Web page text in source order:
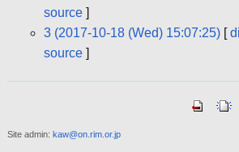
source]
3 (2017-10-18 (Wed) 15:07:25)[
source]
Site admin: kaw@on.rim.or.jp